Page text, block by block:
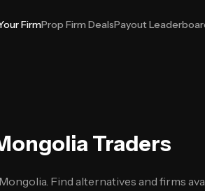
FirmProp Firm DealsPayout
Traders
Find alternatives and firms